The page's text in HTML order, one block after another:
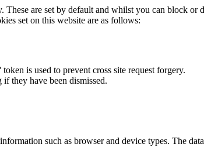
are set by default and whilst you can block
set on this website are as follows:
is used to prevent cross site request forgery.
they have been dismissed.
such as browser and device types. The